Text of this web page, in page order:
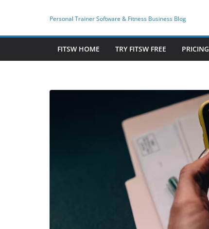
content
Personal Trainer Software & Fitness Business Blog
FITSW HOME TRY FITSW FREE PRICING